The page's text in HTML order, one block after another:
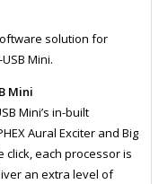
solution for
Mini.
Mini
Mini’s in-built
Aural Exciter and Big
click, each processor is
an extra level of